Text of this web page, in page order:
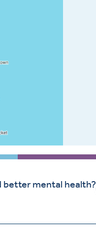
better mental health?